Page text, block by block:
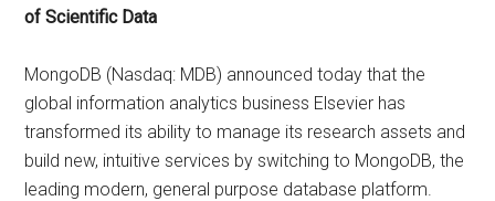
of Scientific Data
MongoDB (Nasdaq: MDB) announced today that the
global information analytics business Elsevier has
transformed its ability to manage its research assets and
build new, intuitive services by switching to MongoDB, the
leading modern, general purpose database platform.